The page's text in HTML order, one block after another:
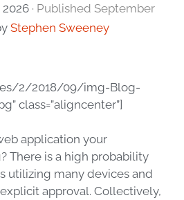
2026
September
Stephen Sweeney
2/2018/09/img-Blog-
class=”aligncenter”]
application your
There is a high probability
utilizing many devices and
approval. Collectively,